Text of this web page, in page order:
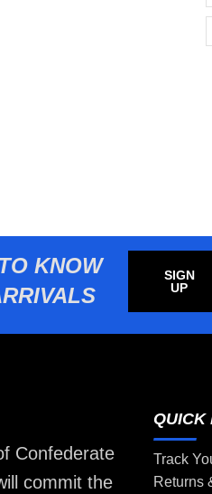
KNOW
SIGN
UP
Confederate
commit the
QUICK
Track
Returns